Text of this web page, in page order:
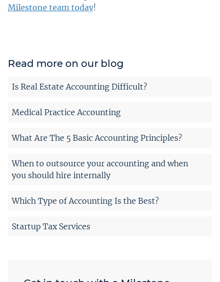
Milestone team today!
Read more on our blog
Is Real Estate Accounting Difficult?
Medical Practice Accounting
What Are The 5 Basic Accounting Principles?
When to outsource your accounting and when
you should hire internally
Which Type of Accounting Is the Best?
Startup Tax Services